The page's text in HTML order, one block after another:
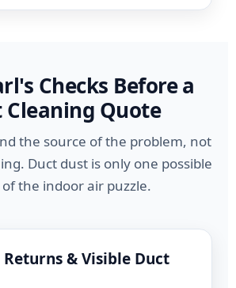
Checks Before a
Cleaning Quote
the source of the problem, not
Duct dust is only one possible
of the indoor air puzzle.
Returns & Visible Duct